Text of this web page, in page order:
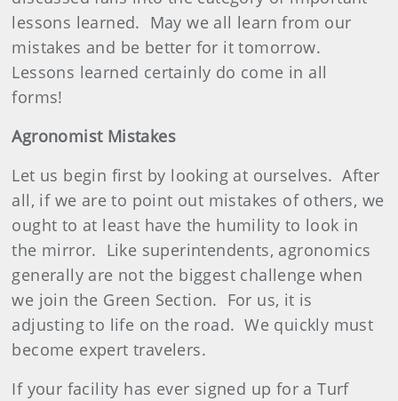
lessons learned. May we all learn from our
mistakes and be better for it tomorrow.
Lessons learned certainly do come in all
forms!
Agronomist Mistakes
Let us begin first by looking at ourselves. After
all, if we are to point out mistakes of others, we
ought to at least have the humility to look in
the mirror. Like superintendents, agronomics
generally are not the biggest challenge when
we join the Green Section. For us, it is
adjusting to life on the road. We quickly must
become expert travelers.
If your facility has ever signed up for a Turf